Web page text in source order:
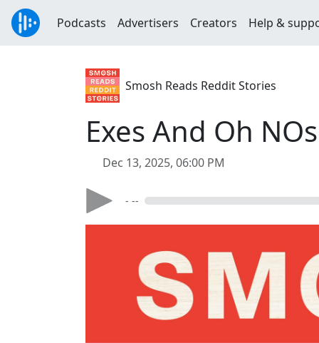
Podcasts Advertisers Creators Help &
Smosh Reads Reddit Stories
Exes And Oh
Dec 13, 2025, 06:00 PM
- --